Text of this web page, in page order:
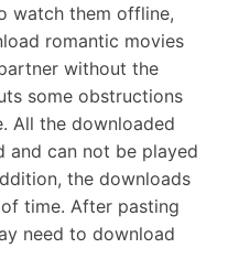
watch them offline,
romantic movies
without the
some obstructions
All the downloaded
and can not be played
the downloads
time. After pasting
need to download